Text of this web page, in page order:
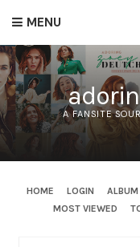
MENU
A FANSITE
HOME LOGIN
MOST VIEWED